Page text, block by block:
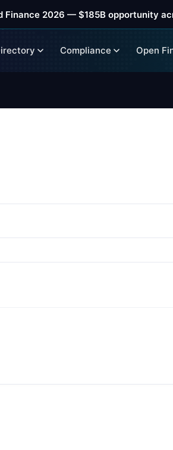
Finance 2026 — $185B opportunity
Compliance Open